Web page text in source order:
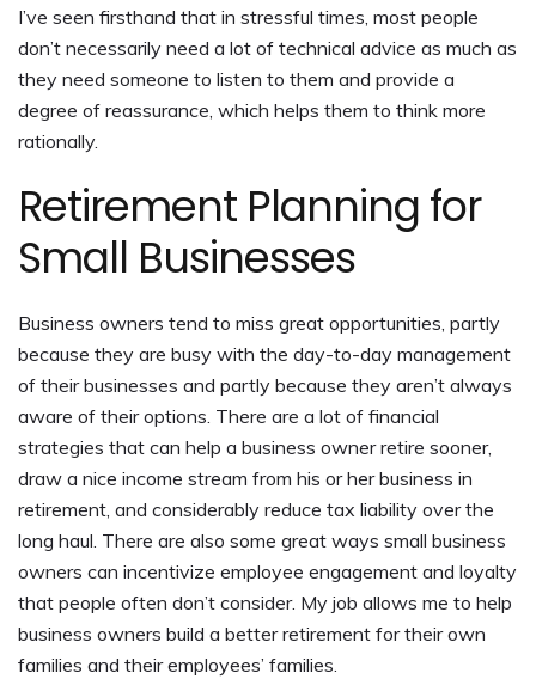
I’ve seen firsthand that in stressful times, most people
don’t necessarily need a lot of technical advice as much as
they need someone to listen to them and provide a
degree of reassurance, which helps them to think more
rationally.
Retirement Planning for
Small Businesses
Business owners tend to miss great opportunities, partly
because they are busy with the day-to-day management
of their businesses and partly because they aren’t always
aware of their options. There are a lot of financial
strategies that can help a business owner retire sooner,
draw a nice income stream from his or her business in
retirement, and considerably reduce tax liability over the
long haul. There are also some great ways small business
owners can incentivize employee engagement and loyalty
that people often don’t consider. My job allows me to help
business owners build a better retirement for their own
families and their employees’ families.